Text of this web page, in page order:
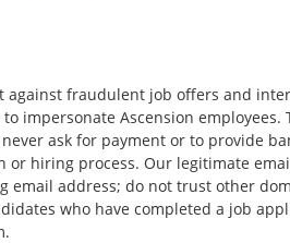
against fraudulent job offers and
impersonate Ascension employees.
ask for payment or to provide
hiring process. Our legitimate
email address; do not trust other
who have completed a job